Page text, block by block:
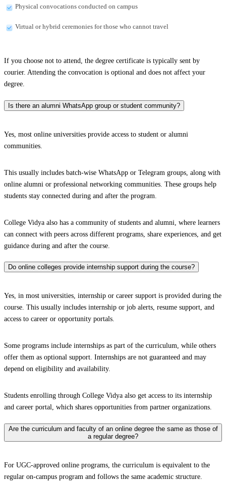
Physical convocations conducted on campus
Virtual or hybrid ceremonies for those who cannot travel
If you choose not to attend, the degree certificate is typically sent by
courier. Attending the convocation is optional and does not affect your
degree.
Is there an alumni WhatsApp group or student community?
Yes, most online universities provide access to student or alumni
communities.
This usually includes batch-wise WhatsApp or Telegram groups, along with
online alumni or professional networking communities. These groups help
students stay connected during and after the program.
College Vidya also has a community of students and alumni, where learners
can connect with peers across different programs, share experiences, and get
guidance during and after the course.
Do online colleges provide internship support during the course?
Yes, in most universities, internship or career support is provided during the
course. This usually includes internship or job alerts, resume support, and
access to career or opportunity portals.
Some programs include internships as part of the curriculum, while others
offer them as optional support. Internships are not guaranteed and may
depend on eligibility and availability.
Students enrolling through College Vidya also get access to its internship
and career portal, which shares opportunities from partner organizations.
Are the curriculum and faculty of an online degree the same as those of
a regular degree?
For UGC-approved online programs, the curriculum is equivalent to the
regular on-campus program and follows the same academic structure.